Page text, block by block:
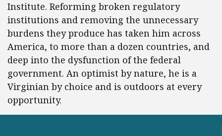
Institute. Reforming broken regulatory
institutions and removing the unnecessary
burdens they produce has taken him across
America, to more than a dozen countries, and
deep into the dysfunction of the federal
government. An optimist by nature, he is a
Virginian by choice and is outdoors at every
opportunity.